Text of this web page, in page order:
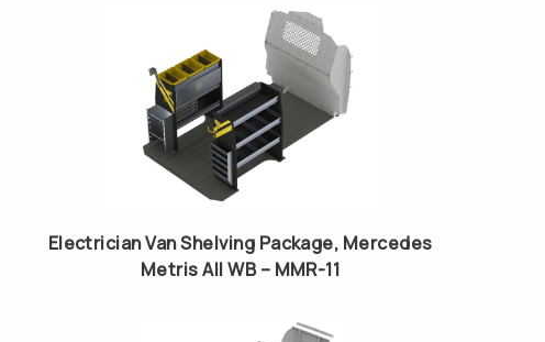
Electrician Van Shelving Package, Mercedes
Metris All WB – MMR-11